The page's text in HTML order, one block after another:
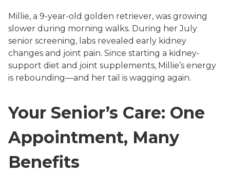
Millie, a 9-year-old golden retriever, was growing
slower during morning walks. During her July
senior screening, labs revealed early kidney
changes and joint pain. Since starting a kidney-
support diet and joint supplements, Millie’s energy
is rebounding—and her tail is wagging again.
Your Senior’s Care: One
Appointment, Many
Benefits